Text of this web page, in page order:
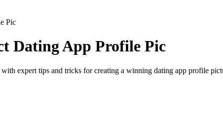
Pic
Dating App Profile Pic
expert tips and tricks for creating a winning dating app profile